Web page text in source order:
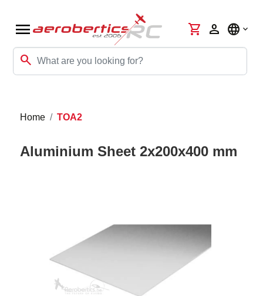
menu
search
shopping_cart person language
Home TOA2
Aluminium Sheet 2x200x400 mm